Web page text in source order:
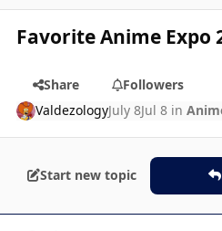
Favorite Anime Expo
Share
Followers
ValdezologyJuly 8Jul 8 in
Start new topic